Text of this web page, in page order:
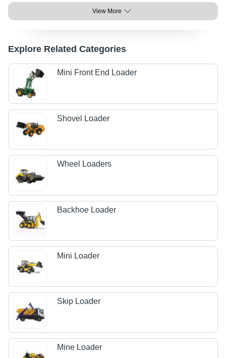
View More
Explore Related Categories
Mini Front End Loader
Shovel Loader
Wheel Loaders
Backhoe Loader
Mini Loader
Skip Loader
Mine Loader